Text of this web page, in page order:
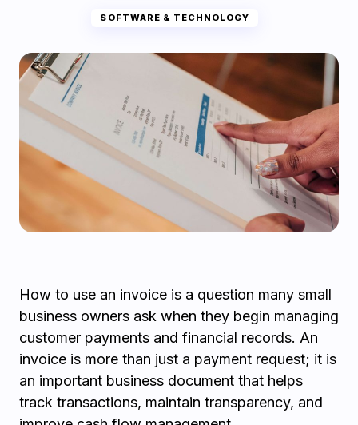
SOFTWARE & TECHNOLOGY
How to use an invoice is a question many small
business owners ask when they begin managing
customer payments and financial records. An
invoice is more than just a payment request; it is
an important business document that helps
track transactions, maintain transparency, and